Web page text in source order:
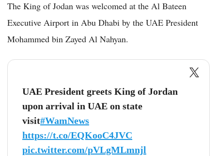
The King of Jodan was welcomed at the Al Bateen
Executive Airport in Abu Dhabi by the UAE President
Mohammed bin Zayed Al Nahyan.
UAE President greets King of Jordan
upon arrival in UAE on state
visit#WamNews
https://t.co/EQKooC4JVC
pic.twitter.com/pVLgMLmnjl